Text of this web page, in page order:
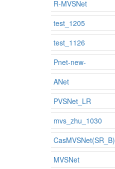
R-MVSNet
test_1205
test_1126
Pnet-new-
ANet
PVSNet_LR
mvs_zhu_1030
CasMVSNet(SR_B)
MVSNet